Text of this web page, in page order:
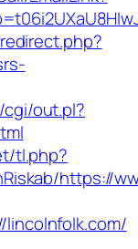
out.pl?
tl.php?
https://